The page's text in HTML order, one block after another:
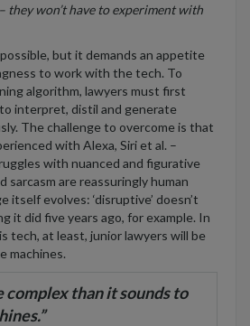
they won’t have to experiment with
but it demands an appetite
to work with the tech. To
algorithm, lawyers must first
interpret, distil and generate
The challenge to overcome is that
with Alexa, Siri et al. –
with nuanced and figurative
sarcasm are reassuringly human
itself evolves: ‘disruptive’ doesn’t
it did five years ago, for example. In
tech, at least, junior lawyers will be
machines.
complex than it sounds to